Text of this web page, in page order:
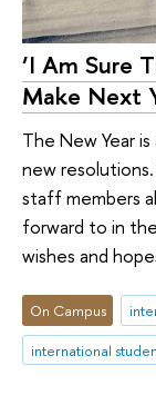
‘I Am Sure
Make Next
The New Year
new
staff members
forward to in
wishes and
On Campus
international